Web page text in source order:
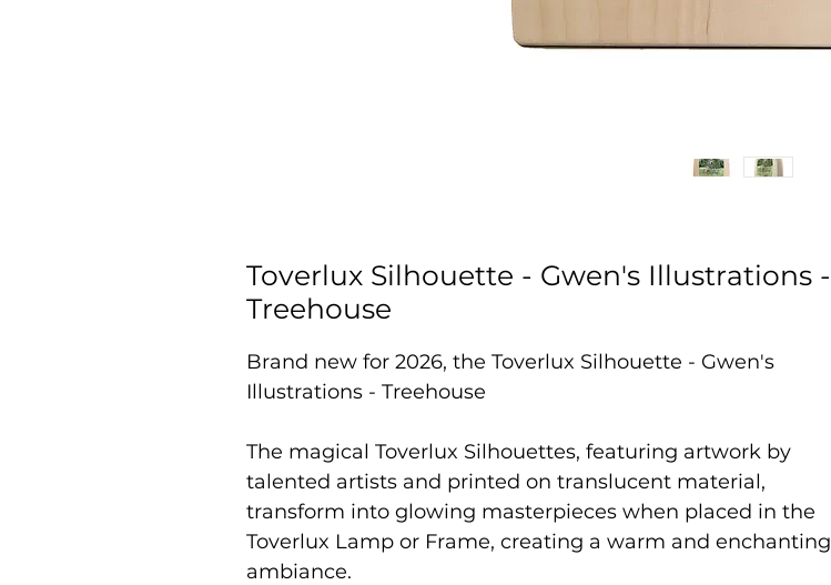
Toverlux Silhouette - Gwen's Illustrations -
Treehouse
Brand new for 2026, the Toverlux Silhouette - Gwen's
Illustrations - Treehouse
The magical Toverlux Silhouettes, featuring artwork by
talented artists and printed on translucent material,
transform into glowing masterpieces when placed in the
Toverlux Lamp or Frame, creating a warm and enchanting
ambiance.